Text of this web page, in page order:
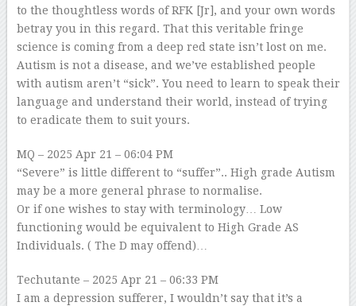
to the thoughtless words of RFK [Jr], and your own words
betray you in this regard. That this veritable fringe
science is coming from a deep red state isn’t lost on me.
Autism is not a disease, and we’ve established people
with autism aren’t “sick”. You need to learn to speak their
language and understand their world, instead of trying
to eradicate them to suit yours.
MQ – 2025 Apr 21 – 06:04 PM
“Severe” is little different to “suffer”.. High grade Autism
may be a more general phrase to normalise.
Or if one wishes to stay with terminology… Low
functioning would be equivalent to High Grade AS
Individuals. ( The D may offend)…
Techutante – 2025 Apr 21 – 06:33 PM
I am a depression sufferer, I wouldn’t say that it’s a